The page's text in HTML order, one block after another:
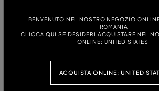
BENVENUTO NEL NOSTRO NEGOZIO
ROMANIA
CLICCA QUI SE DESIDERI ACQUISTARE NEL
ONLINE: UNITED STATES.
ACQUISTA ONLINE: UNITED
40 42
BAGGY FIVE-POCKET JEANS IN STONEWASHED
ETCHED ZEBRA EFFECT.